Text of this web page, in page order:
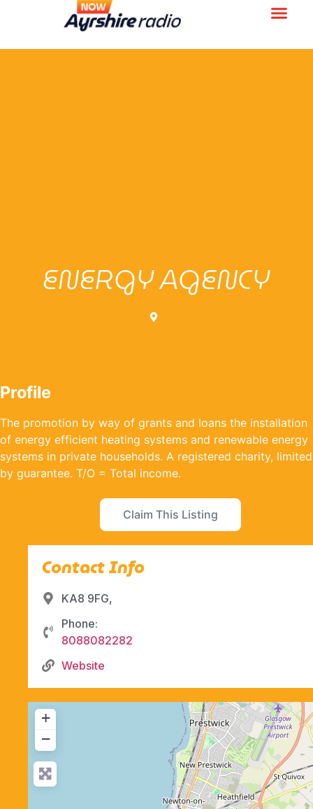
ENERGY AGENCY
Profile
The promotion by way of grants and loans the installation
of energy efficient heating systems and renewable energy
systems in private households. A registered charity, limited
by guarantee. T/O = Total income.
Claim This Listing
Contact Info
KA8 9FG,
Phone:
8088082282
Website
+
−